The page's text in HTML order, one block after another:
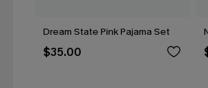
Dream State Pink Pajama Set
$35.00